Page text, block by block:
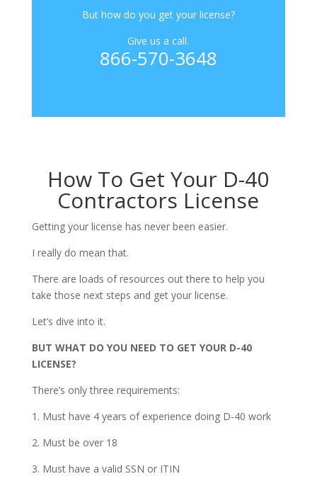
But how do you get your license?
Give us a call.
866-570-3648
How To Get Your D-40
Contractors License
Getting your license has never been easier.
I really do mean that.
There are loads of resources out there to help you
take those next steps and get your license.
Let’s dive into it.
BUT WHAT DO YOU NEED TO GET YOUR D-40
LICENSE?
There’s only three requirements:
1. Must have 4 years of experience doing D-40 work
2. Must be over 18
3. Must have a valid SSN or ITIN